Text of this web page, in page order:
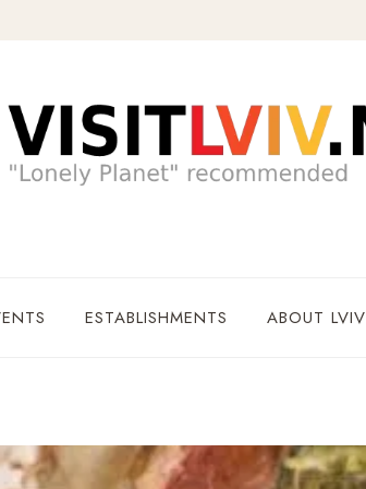
ESTABLISHMENTS ABOUT LVIV